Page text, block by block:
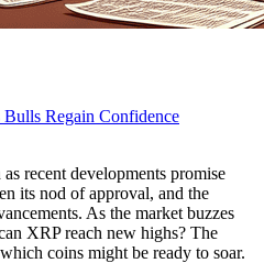
Regain Confidence
recent developments promise
its nod of approval, and the
As the market buzzes
XRP reach new highs? The
coins might be ready to soar.